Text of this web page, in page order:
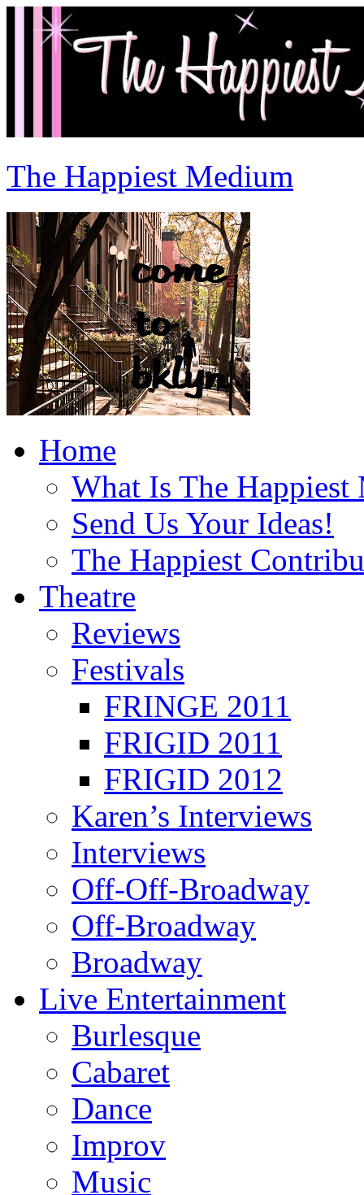
The Happiest Medium
Home
What Is The Happiest
Send Us Your Ideas!
The Happiest
Theatre
Reviews
Festivals
FRINGE 2011
FRIGID 2011
FRIGID 2012
Karen’s Interviews
Interviews
Off-Off-Broadway
Off-Broadway
Broadway
Live Entertainment
Burlesque
Cabaret
Dance
Improv
Music